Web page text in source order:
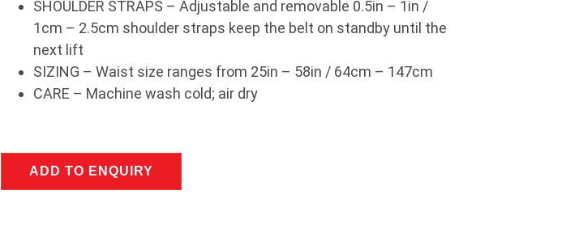
SHOULDER STRAPS – Adjustable and removable 0.5in – 1in /
1cm – 2.5cm shoulder straps keep the belt on standby until the
next lift
SIZING – Waist size ranges from 25in – 58in / 64cm – 147cm
CARE – Machine wash cold; air dry
ADD TO ENQUIRY